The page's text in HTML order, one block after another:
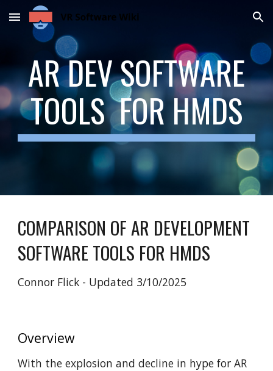
Skip to main content Skip to navigation
AR DEV SOFTWARE
TOOLS FOR HMDS
COMPARISON OF AR DEVELOPMENT
SOFTWARE TOOLS FOR HMDS
Connor Flick - Updated 3/10/2025
Overview
With the explosion and decline in hype for AR